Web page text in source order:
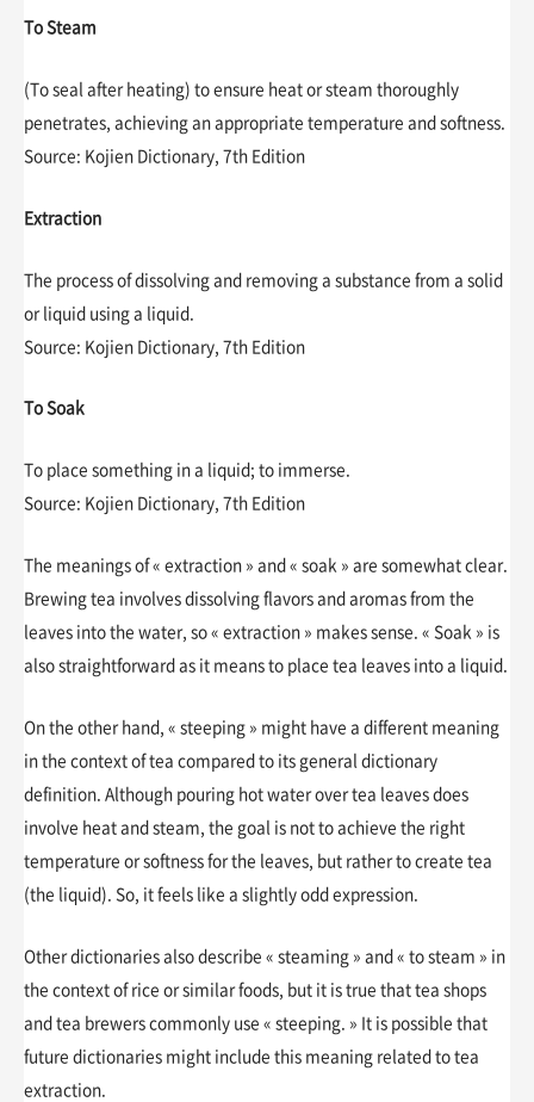
To Steam
(To seal after heating) to ensure heat or steam thoroughly
penetrates, achieving an appropriate temperature and softness.
Source: Kojien Dictionary, 7th Edition
Extraction
The process of dissolving and removing a substance from a solid
or liquid using a liquid.
Source: Kojien Dictionary, 7th Edition
To Soak
To place something in a liquid; to immerse.
Source: Kojien Dictionary, 7th Edition
The meanings of « extraction » and « soak » are somewhat clear.
Brewing tea involves dissolving flavors and aromas from the
leaves into the water, so « extraction » makes sense. « Soak » is
also straightforward as it means to place tea leaves into a liquid.
On the other hand, « steeping » might have a different meaning
in the context of tea compared to its general dictionary
definition. Although pouring hot water over tea leaves does
involve heat and steam, the goal is not to achieve the right
temperature or softness for the leaves, but rather to create tea
(the liquid). So, it feels like a slightly odd expression.
Other dictionaries also describe « steaming » and « to steam » in
the context of rice or similar foods, but it is true that tea shops
and tea brewers commonly use « steeping. » It is possible that
future dictionaries might include this meaning related to tea
extraction.